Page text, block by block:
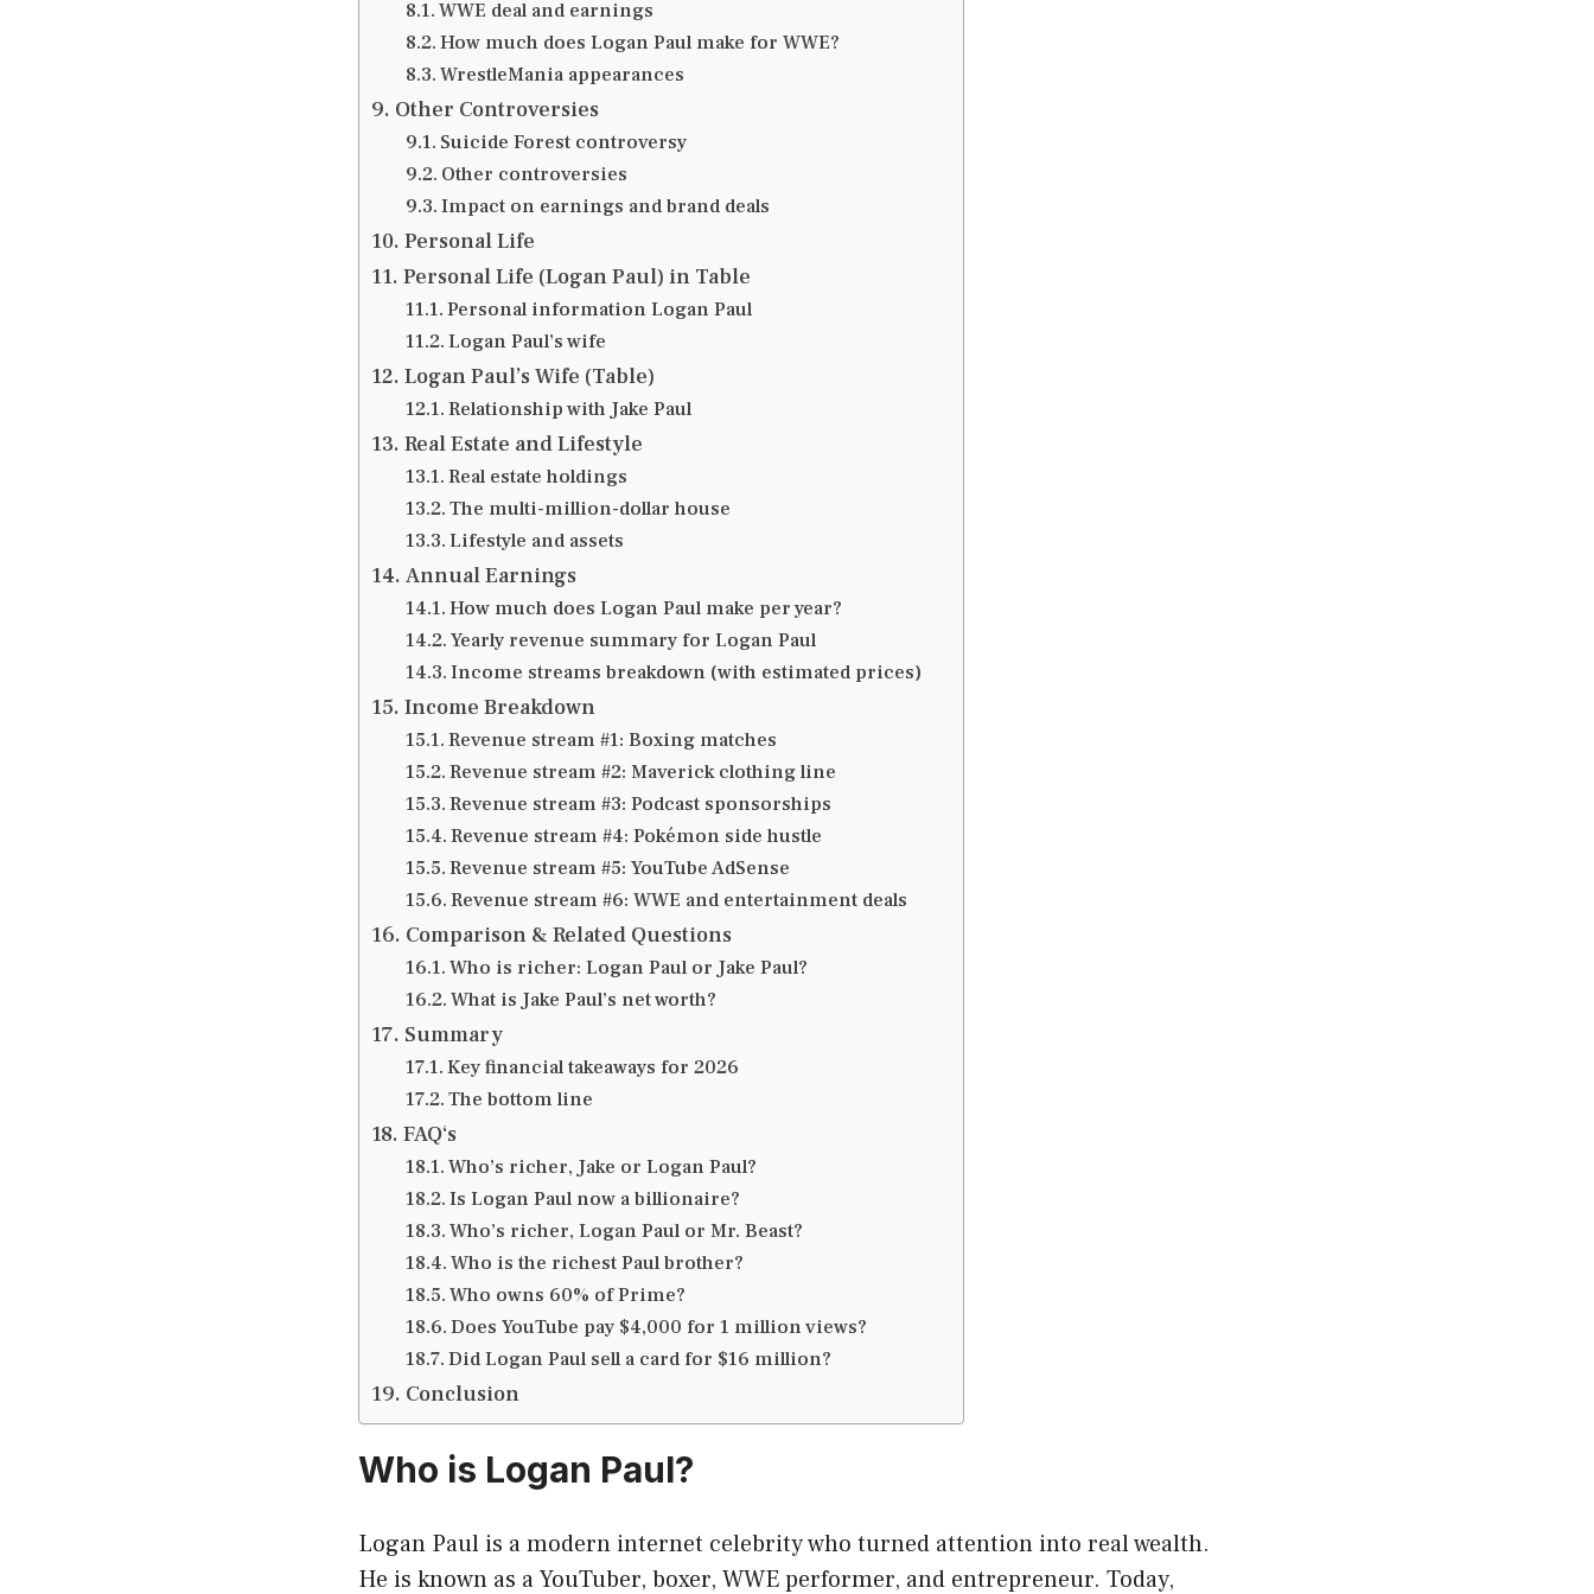
WWE deal and earnings
How much does Logan Paul make for WWE?
WrestleMania appearances
Other Controversies
Suicide Forest controversy
Other controversies
Impact on earnings and brand deals
Personal Life
Personal Life (Logan Paul) in Table
Personal information Logan Paul
Logan Paul’s wife
Logan Paul’s Wife (Table)
Relationship with Jake Paul
Real Estate and Lifestyle
Real estate holdings
The multi-million-dollar house
Lifestyle and assets
Annual Earnings
How much does Logan Paul make per year?
Yearly revenue summary for Logan Paul
Income streams breakdown (with estimated prices)
Income Breakdown
Revenue stream #1: Boxing matches
Revenue stream #2: Maverick clothing line
Revenue stream #3: Podcast sponsorships
Revenue stream #4: Pokémon side hustle
Revenue stream #5: YouTube AdSense
Revenue stream #6: WWE and entertainment deals
Comparison & Related Questions
Who is richer: Logan Paul or Jake Paul?
What is Jake Paul’s net worth?
Summary
Key financial takeaways for 2026
The bottom line
FAQ‘s
Who’s richer, Jake or Logan Paul?
Is Logan Paul now a billionaire?
Who’s richer, Logan Paul or Mr. Beast?
Who is the richest Paul brother?
Who owns 60% of Prime?
Does YouTube pay $4,000 for 1 million views?
Did Logan Paul sell a card for $16 million?
Conclusion
Who is Logan Paul?
Logan Paul is a modern internet celebrity who turned attention into real wealth.
He is known as a YouTuber, boxer, WWE performer, and entrepreneur. Today,